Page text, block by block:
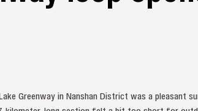
Greenway in Nanshan District was a pleasant